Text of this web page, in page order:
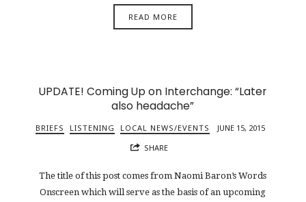
READ MORE
UPDATE! Coming Up on Interchange: “Later
also headache”
BRIEFS LISTENING LOCAL NEWS/EVENTS
JUNE 15, 2015
SHARE
The title of this post comes from Naomi Baron’s Words
Onscreen which will serve as the basis of an upcoming